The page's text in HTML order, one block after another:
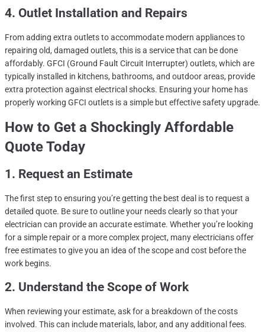
4. Outlet Installation and Repairs
From adding extra outlets to accommodate modern appliances to
repairing old, damaged outlets, this is a service that can be done
affordably. GFCI (Ground Fault Circuit Interrupter) outlets, which are
typically installed in kitchens, bathrooms, and outdoor areas, provide
extra protection against electrical shocks. Ensuring your home has
properly working GFCI outlets is a simple but effective safety upgrade.
How to Get a Shockingly Affordable
Quote Today
1. Request an Estimate
The first step to ensuring you’re getting the best deal is to request a
detailed quote. Be sure to outline your needs clearly so that your
electrician can provide an accurate estimate. Whether you’re looking
for a simple repair or a more complex project, many electricians offer
free estimates to give you an idea of the scope and cost before the
work begins.
2. Understand the Scope of Work
When reviewing your estimate, ask for a breakdown of the costs
involved. This can include materials, labor, and any additional fees.